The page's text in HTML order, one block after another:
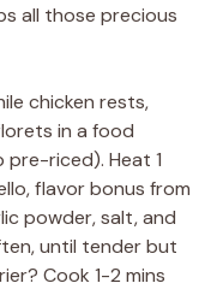
all those precious
chicken rests,
in a food
riced). Heat 1
flavor bonus from
powder, salt, and
until tender but
Cook 1-2 mins